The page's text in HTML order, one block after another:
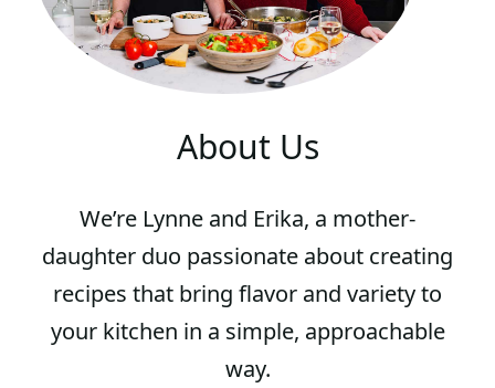
About Us
We’re Lynne and Erika, a mother-
daughter duo passionate about creating
recipes that bring flavor and variety to
your kitchen in a simple, approachable
way.